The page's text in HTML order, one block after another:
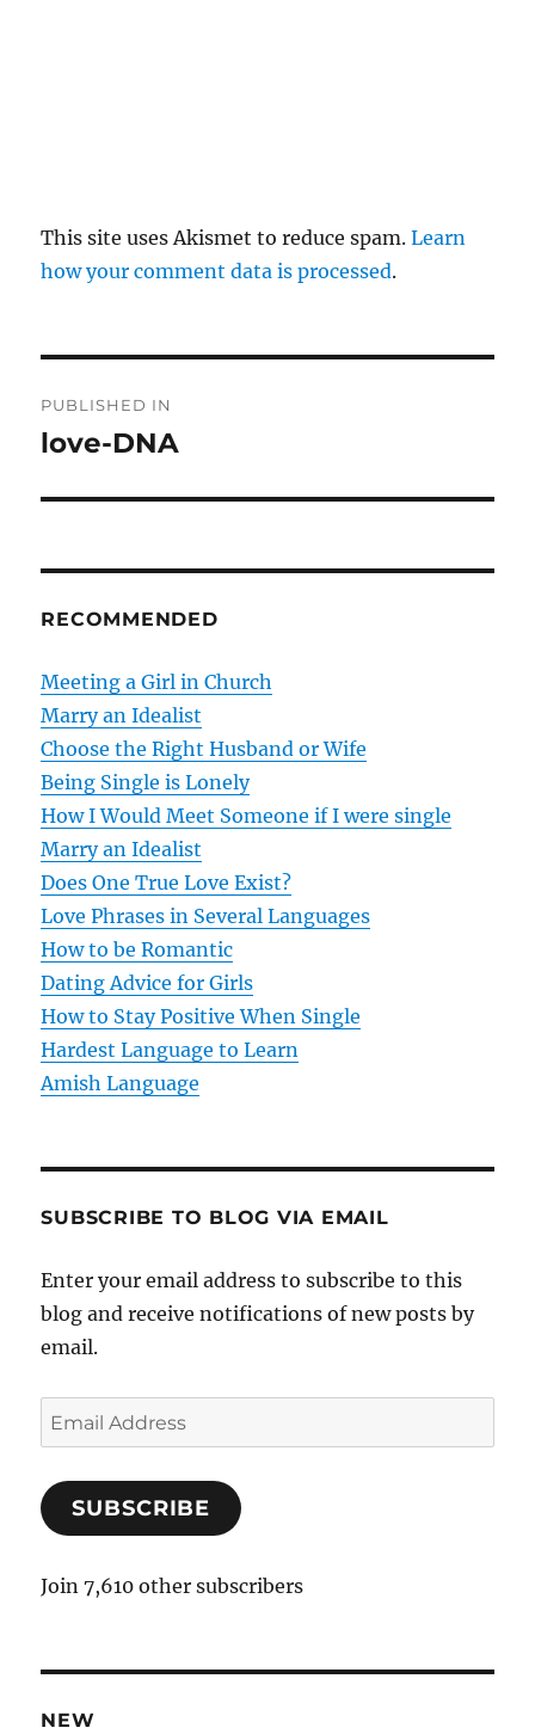
This site uses Akismet to reduce spam.Learn
how your comment data is processed.
o
n
a
v
i
g
a
t
i
o
n
PUBLISHED IN
love-DNA
RECOMMENDED
Meeting a Girl in Church
Marry an Idealist
Choose the Right Husband or Wife
Being Single is Lonely
How I Would Meet Someone if I were single
Marry an Idealist
Does One True Love Exist?
Love Phrases in Several Languages
How to be Romantic
Dating Advice for Girls
How to Stay Positive When Single
Hardest Language to Learn
Amish Language
SUBSCRIBE TO BLOG VIA EMAIL
Enter your email address to subscribe to this
blog and receive notifications of new posts by
email.
E
m
i
A
r
e
SUBSCRIBE
Join 7,610 other subscribers
NEW